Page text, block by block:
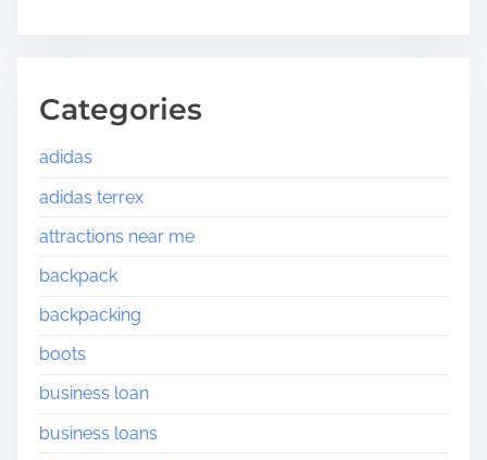
Categories
adidas
adidas terrex
attractions near me
backpack
backpacking
boots
business loan
business loans